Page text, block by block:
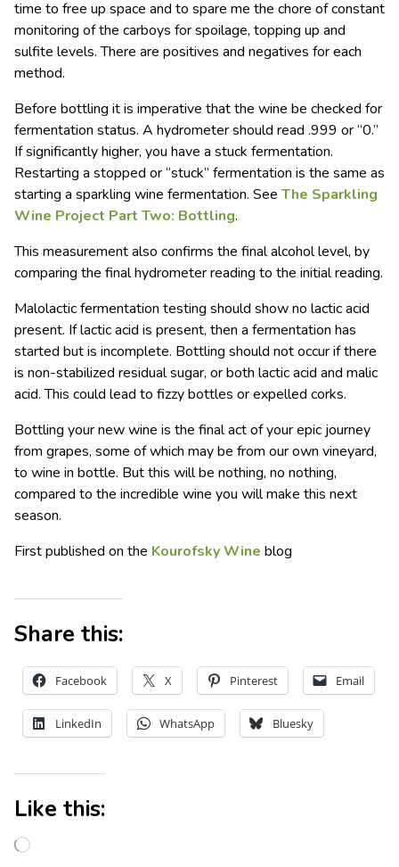
time to free up space and to spare me the chore of constant
monitoring of the carboys for spoilage, topping up and
sulfite levels. There are positives and negatives for each
method.
Before bottling it is imperative that the wine be checked for
fermentation status. A hydrometer should read .999 or “0.”
If significantly higher, you have a stuck fermentation.
Restarting a stopped or “stuck” fermentation is the same as
starting a sparkling wine fermentation. See The Sparkling
Wine Project Part Two: Bottling.
This measurement also confirms the final alcohol level, by
comparing the final hydrometer reading to the initial reading.
Malolactic fermentation testing should show no lactic acid
present. If lactic acid is present, then a fermentation has
started but is incomplete. Bottling should not occur if there
is non-stabilized residual sugar, or both lactic acid and malic
acid. This could lead to fizzy bottles or expelled corks.
Bottling your new wine is the final act of your epic journey
from grapes, some of which may be from our own vineyard,
to wine in bottle. But this will be nothing, no nothing,
compared to the incredible wine you will make this next
season.
First published on the Kourofsky Wine blog
Share this:
Facebook X Pinterest Email
LinkedIn WhatsApp Bluesky
Like this: